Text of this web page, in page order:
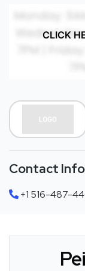
CLICK
Contact
+1 516-487-